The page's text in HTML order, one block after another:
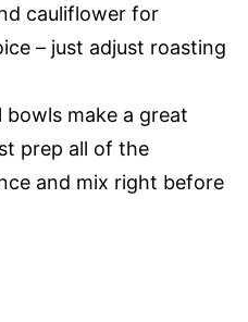
cauliflower for
– just adjust roasting
make a great
prep all of the
and mix right before